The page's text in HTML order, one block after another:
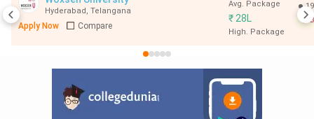
Hyderabad , Telangana
Apply Now Compare
Avg. Package
₹ 28L
High. Package